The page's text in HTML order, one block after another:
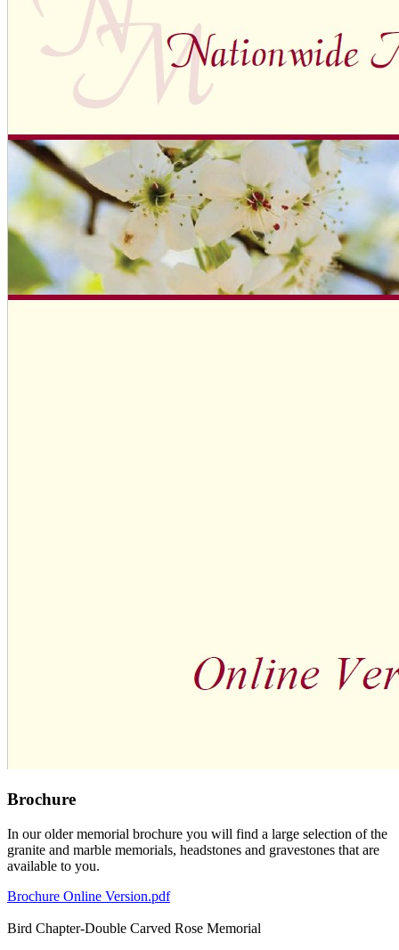
Brochure
In our older memorial brochure you will find a large selection of the
granite and marble memorials, headstones and gravestones that are
available to you.
Brochure Online Version.pdf
Bird Chapter-Double Carved Rose Memorial